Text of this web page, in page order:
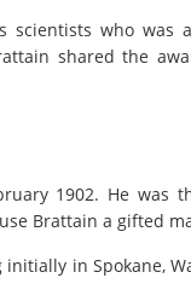
who was
shared the
1902. He was
Brattain a gifted
in Spokane,